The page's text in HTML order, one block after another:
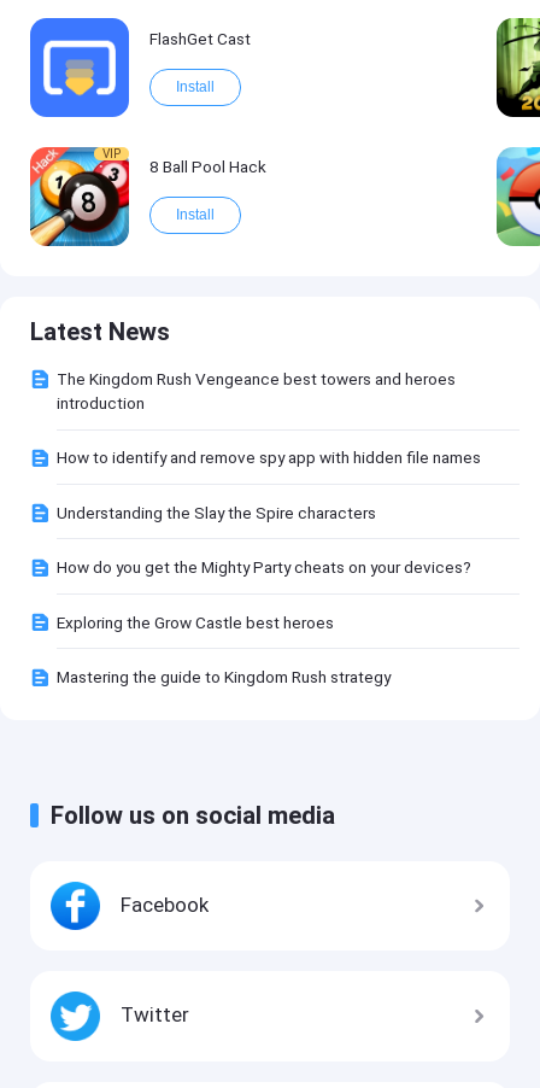
FlashGet Cast
Install
VIP
8 Ball Pool Hack
Install
Latest News
The Kingdom Rush Vengeance best towers and heroes
introduction
How to identify and remove spy app with hidden file names
Understanding the Slay the Spire characters
How do you get the Mighty Party cheats on your devices?
Exploring the Grow Castle best heroes
Mastering the guide to Kingdom Rush strategy
Follow us on social media
Facebook
Twitter